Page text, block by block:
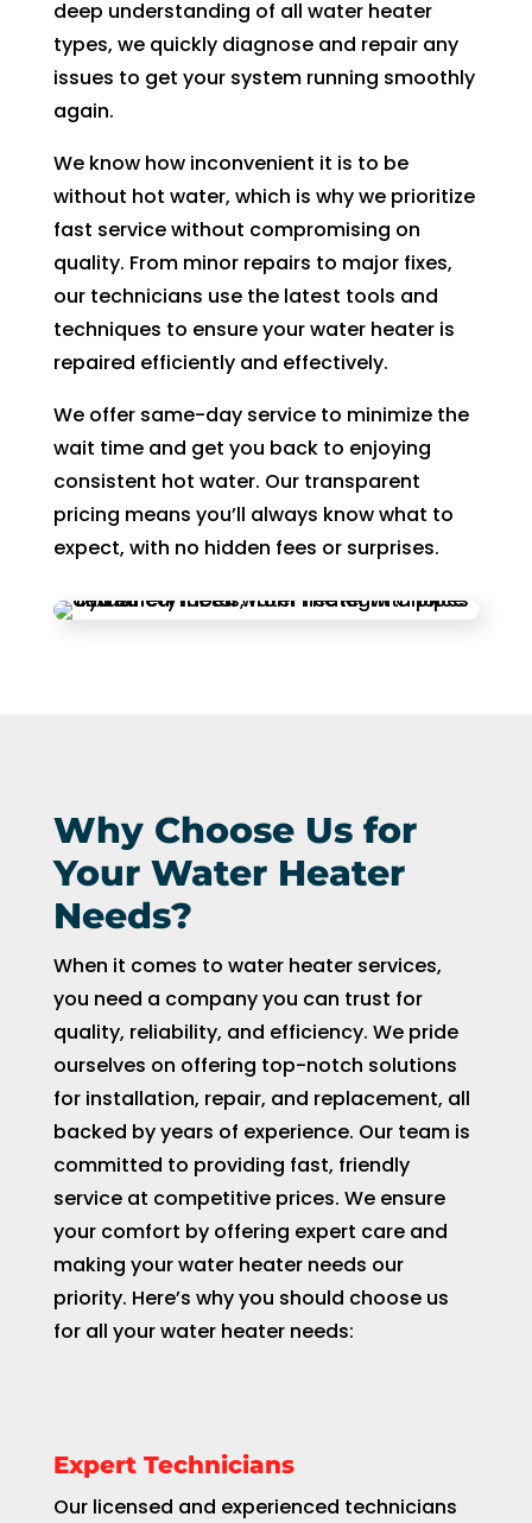
deep understanding of all water heater
types, we quickly diagnose and repair any
issues to get your system running smoothly
again.
We know how inconvenient it is to be
without hot water, which is why we prioritize
fast service without compromising on
quality. From minor repairs to major fixes,
our technicians use the latest tools and
techniques to ensure your water heater is
repaired efficiently and effectively.
We offer same-day service to minimize the
wait time and get you back to enjoying
consistent hot water. Our transparent
pricing means you’ll always know what to
expect, with no hidden fees or surprises.
Why Choose Us for
Your Water Heater
Needs?
When it comes to water heater services,
you need a company you can trust for
quality, reliability, and efficiency. We pride
ourselves on offering top-notch solutions
for installation, repair, and replacement, all
backed by years of experience. Our team is
committed to providing fast, friendly
service at competitive prices. We ensure
your comfort by offering expert care and
making your water heater needs our
priority. Here’s why you should choose us
for all your water heater needs:
Expert Technicians
Our licensed and experienced technicians